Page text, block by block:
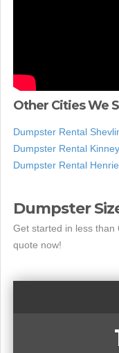
Other Cities We
Dumpster Rental
Dumpster Rental Kinney
Dumpster Rental
Dumpster
Get started in less than
quote now!